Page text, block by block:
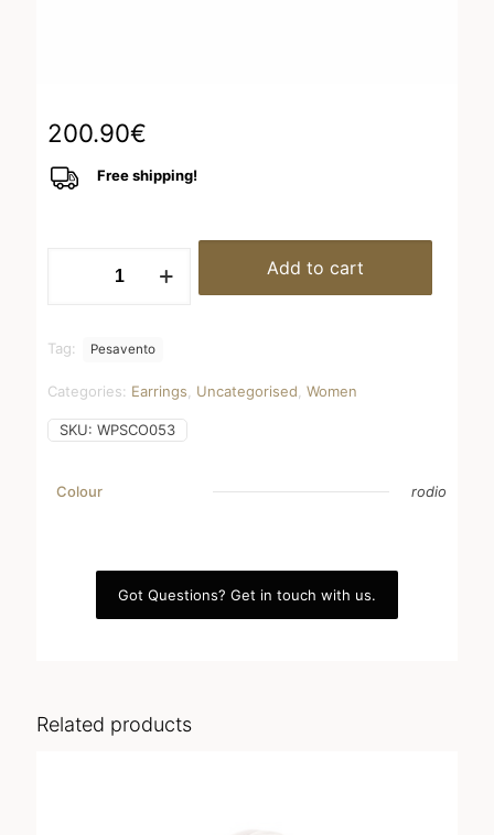
200.90€
Free shipping!
Add to cart
Tag: Pesavento
Categories: Earrings Uncategorised Women
SKU: WPSCO053
Colour rodio
Got Questions? Get in touch with us.
Related products